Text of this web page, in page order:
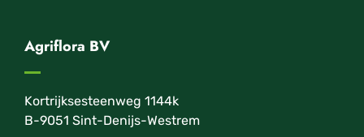
Agriflora BV
Kortrijksesteenweg 1144k
B-9051 Sint-Denijs-Westrem